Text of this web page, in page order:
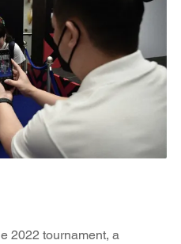
2022 tournament, a